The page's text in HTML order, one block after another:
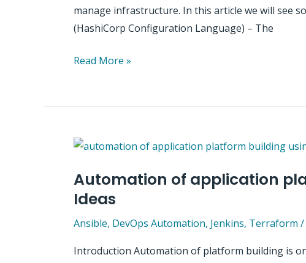
manage infrastructure. In this article we will see
(HashiCorp Configuration Language) – The
Introduction
level
Read More »
Automation of application
Ideas
Ansible, DevOps Automation, Jenkins, Terraform /
Introduction Automation of platform building is